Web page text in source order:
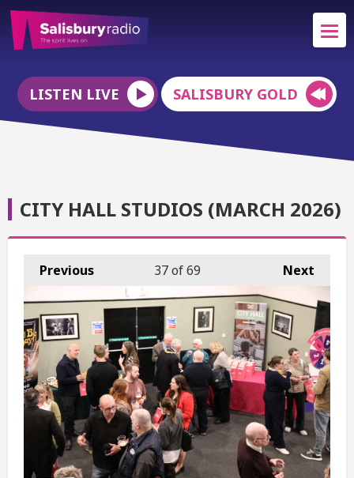
LISTEN LIVE SALISBURY GOLD
CITY HALL STUDIOS (MARCH 2026)
Previous Next
37of 69